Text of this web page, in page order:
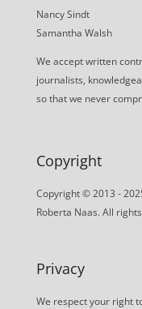
Nancy Sindt
Samantha Walsh
We accept written
journalists,
so that we never
Copyright
Copyright © 2013 -
Roberta Naas. All
Privacy
We respect your right